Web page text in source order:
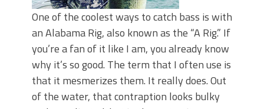
Game!
One of the coolest ways to catch bass is with
an Alabama Rig, also known as the “A Rig.” If
you’re a fan of it like I am, you already know
why it’s so good. The term that I often use is
that it mesmerizes them. It really does. Out
of the water, that contraption looks bulky